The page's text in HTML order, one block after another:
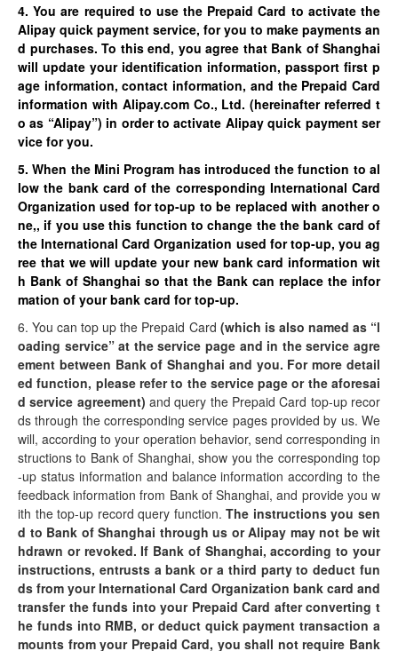
4. You are required to use the Prepaid Card to activate the
Alipay quick payment service, for you to make payments an
d purchases. To this end, you agree that Bank of Shanghai
will update your identification information, passport first p
age information, contact information, and the Prepaid Card
information with Alipay.com Co., Ltd. (hereinafter referred t
o as “Alipay”) in order to activate Alipay quick payment ser
vice for you.
5. When the Mini Program has introduced the function to al
low the bank card of the corresponding International Card
Organization used for top-up to be replaced with another o
ne,, if you use this function to change the the bank card of
the International Card Organization used for top-up, you ag
ree that we will update your new bank card information wit
h Bank of Shanghai so that the Bank can replace the infor
mation of your bank card for top-up.
6. You can top up the Prepaid Card (which is also named as “l
oading service” at the service page and in the service agre
ement between Bank of Shanghai and you. For more detail
ed function, please refer to the service page or the aforesai
d service agreement) and query the Prepaid Card top-up recor
ds through the corresponding service pages provided by us. We
will, according to your operation behavior, send corresponding in
structions to Bank of Shanghai, show you the corresponding top
-up status information and balance information according to the
feedback information from Bank of Shanghai, and provide you w
ith the top-up record query function.The instructions you sen
d to Bank of Shanghai through us or Alipay may not be wit
hdrawn or revoked. If Bank of Shanghai, according to your
instructions, entrusts a bank or a third party to deduct fun
ds from your International Card Organization bank card and
transfer the funds into your Prepaid Card after converting t
he funds into RMB, or deduct quick payment transaction a
mounts from your Prepaid Card, you shall not require Bank